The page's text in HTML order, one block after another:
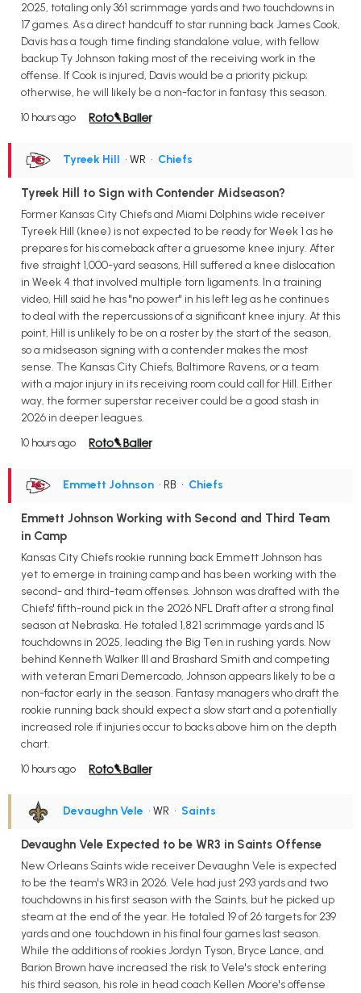
2025, totaling only 361 scrimmage yards and two touchdowns in
17 games. As a direct handcuff to star running back James Cook,
Davis has a tough time finding standalone value, with fellow
backup Ty Johnson taking most of the receiving work in the
offense. If Cook is injured, Davis would be a priority pickup;
otherwise, he will likely be a non-factor in fantasy this season.
10 hours ago
Tyreek Hill • WR • Chiefs
Tyreek Hill to Sign with Contender Midseason?
Former Kansas City Chiefs and Miami Dolphins wide receiver
Tyreek Hill (knee) is not expected to be ready for Week 1 as he
prepares for his comeback after a gruesome knee injury. After
five straight 1,000-yard seasons, Hill suffered a knee dislocation
in Week 4 that involved multiple torn ligaments. In a training
video, Hill said he has "no power" in his left leg as he continues
to deal with the repercussions of a significant knee injury. At this
point, Hill is unlikely to be on a roster by the start of the season,
so a midseason signing with a contender makes the most
sense. The Kansas City Chiefs, Baltimore Ravens, or a team
with a major injury in its receiving room could call for Hill. Either
way, the former superstar receiver could be a good stash in
2026 in deeper leagues.
10 hours ago
Emmett Johnson • RB • Chiefs
Emmett Johnson Working with Second and Third Team
in Camp
Kansas City Chiefs rookie running back Emmett Johnson has
yet to emerge in training camp and has been working with the
second- and third-team offenses. Johnson was drafted with the
Chiefs' fifth-round pick in the 2026 NFL Draft after a strong final
season at Nebraska. He totaled 1,821 scrimmage yards and 15
touchdowns in 2025, leading the Big Ten in rushing yards. Now
behind Kenneth Walker III and Brashard Smith and competing
with veteran Emari Demercado, Johnson appears likely to be a
non-factor early in the season. Fantasy managers who draft the
rookie running back should expect a slow start and a potentially
increased role if injuries occur to backs above him on the depth
chart.
10 hours ago
Devaughn Vele • WR • Saints
Devaughn Vele Expected to be WR3 in Saints Offense
New Orleans Saints wide receiver Devaughn Vele is expected
to be the team's WR3 in 2026. Vele had just 293 yards and two
touchdowns in his first season with the Saints, but he picked up
steam at the end of the year. He totaled 19 of 26 targets for 239
yards and one touchdown in his final four games last season.
While the additions of rookies Jordyn Tyson, Bryce Lance, and
Barion Brown have increased the risk to Vele's stock entering
his third season, his role in head coach Kellen Moore's offense